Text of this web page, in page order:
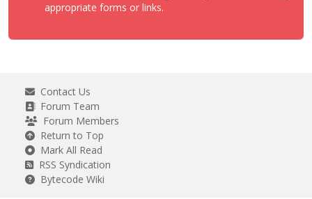
appropriate forms or links.
Contact Us
Forum Team
Forum Members
Return to Top
Mark All Read
RSS Syndication
Bytecode Wiki